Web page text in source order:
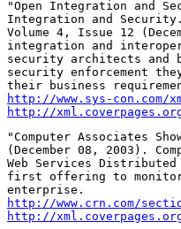
"Open Integration and
Integration and
Volume 4, Issue 12
integration and
security architects and
security enforcement
http://www.sys-con.com/
http://
"Computer Associates
(December 08, 2003).
Web Services Distributed
first offering to monitor
http://www.crn.com/
http://